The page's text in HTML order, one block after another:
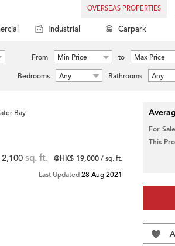
OVERSEAS PROPERTIES
Industrial Carpark
From Min Price to
Max Price
Bedrooms Any Bathrooms Any
Bay
2,100 sq. ft. @HK$ 19,000/ sq. ft.
Last Updated28 Aug 2021
For
This